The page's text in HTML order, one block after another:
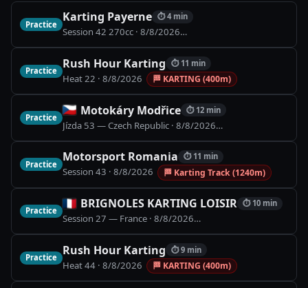
Practice Karting Payerne ⏱4 min
Session 42 270cc · 8/8/2026
Practice Rush Hour Karting ⏱ 11 min
Heat 22 · 8/8/2026 🏁 KARTING (400m)
Practice Motokáry Modřice ⏱ 12 min
Jízda 53 — Czech Republic · 8/8/2026
Practice Motorsport Romania ⏱ 11 min
Session 43 · 8/8/2026 🏁 Karting Track (1240m)
Practice BRIGNOLES KARTING LOISIR ⏱ 10 min
Session 27 — France · 8/8/2026
Practice Rush Hour Karting ⏱9 min
Heat 44 · 8/8/2026 🏁 KARTING (400m)